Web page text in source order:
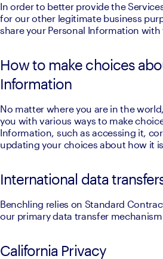
In order to better provide the
for our other legitimate business
share your Personal Information
How to make choices
Information
No matter where you are in the
you with various ways to make
Information, such as accessing it,
updating your choices about how it
International data
Benchling relies on Standard
our primary data transfer
California Privacy